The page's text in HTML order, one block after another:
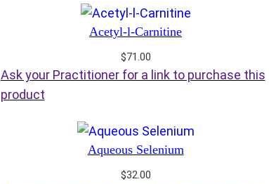
Acetyl-l-Carnitine
$71.00
Ask your Practitioner for a link to purchase this
product
Aqueous Selenium
$32.00